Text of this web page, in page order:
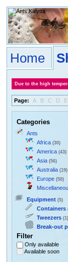
Home
Due to the high
Page: A B C D E
Categories
Ants
Africa (30)
America (43)
Asia (56)
Australia (19)
Europe (50)
Equipment (5)
Containers
Tweezers (1)
Break-out
Filter
Only available
Available soon